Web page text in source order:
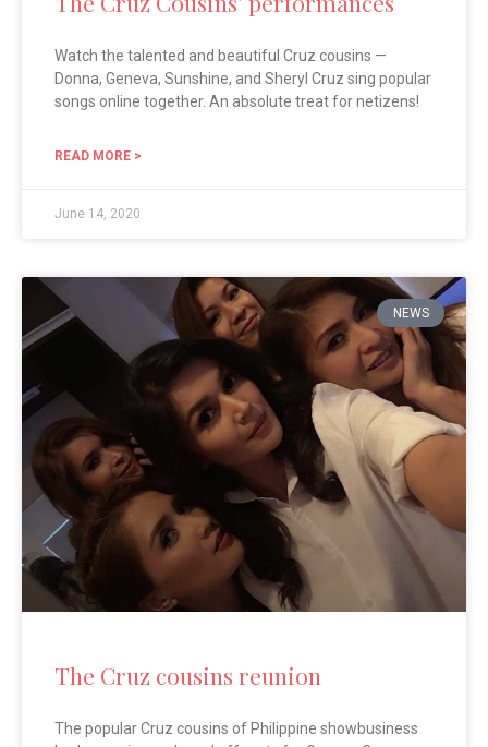
Watch the talented and beautiful Cruz cousins —
Donna, Geneva, Sunshine, and Sheryl Cruz sing popular
songs online together. An absolute treat for netizens!
READ MORE >
June 14, 2020
NEWS
The Cruz cousins reunion
The popular Cruz cousins of Philippine showbusiness